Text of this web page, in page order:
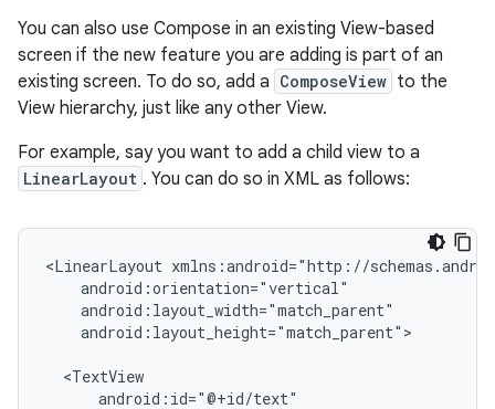
You can also use Compose in an existing View-based
screen if the new feature you are adding is part of an
existing screen. To do so, add a ComposeView to the
View hierarchy, just like any other View.
For example, say you want to add a child view to a
LinearLayout . You can do so in XML as follows:
<LinearLayout
android:layout_height="match_parent">